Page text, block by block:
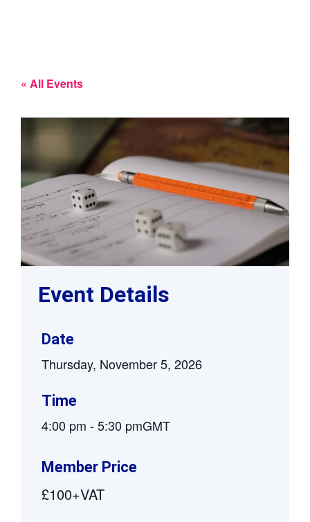
« All Events
Event Details
Date
Thursday, November 5, 2026
Time
4:00 pm -5:30 pmGMT
Member Price
£100+VAT